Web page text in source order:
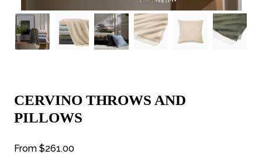
CERVINO THROWS AND
PILLOWS
From $261.00